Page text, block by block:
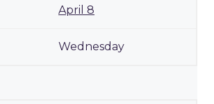
April 8
Wednesday